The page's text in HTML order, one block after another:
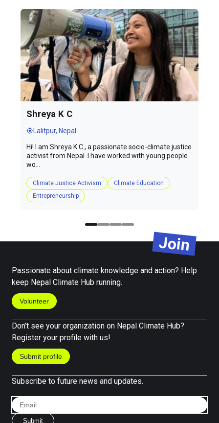
Shreya K C
Lalitpur, Nepal
Hi! I am Shreya K.C., a passionate socio-climate justice
activist from Nepal. I have worked with young people
wo...
Climate Justice Activism
Climate Education
Entrepreneurship
Join
Passionate about climate knowledge and action? Help
keep Nepal Climate Hub running.
Volunteer
Don’t see your organization on Nepal Climate Hub?
Register your profile with us!
Submit profile
Subscribe to future news and updates.
Submit